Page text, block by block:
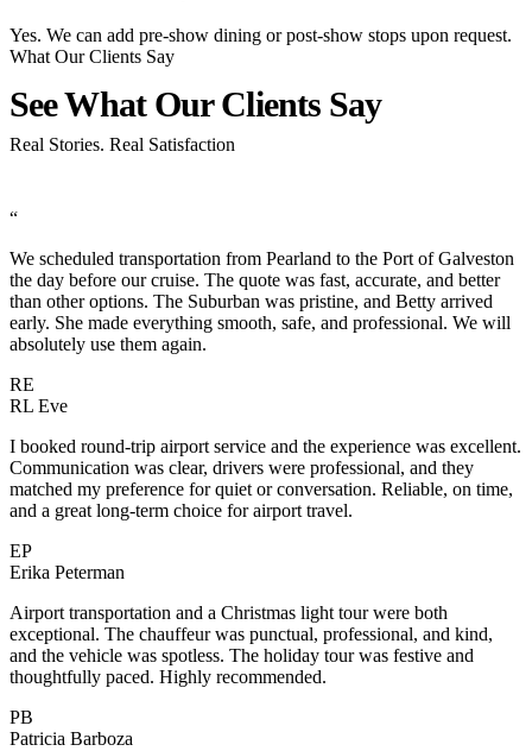
Yes. We can add pre-show dining or post-show stops upon request.
What Our Clients Say
See What Our Clients Say
Real Stories. Real Satisfaction
“
We scheduled transportation from Pearland to the Port of Galveston
the day before our cruise. The quote was fast, accurate, and better
than other options. The Suburban was pristine, and Betty arrived
early. She made everything smooth, safe, and professional. We will
absolutely use them again.
RE
RL Eve
I booked round-trip airport service and the experience was excellent.
Communication was clear, drivers were professional, and they
matched my preference for quiet or conversation. Reliable, on time,
and a great long-term choice for airport travel.
EP
Erika Peterman
Airport transportation and a Christmas light tour were both
exceptional. The chauffeur was punctual, professional, and kind,
and the vehicle was spotless. The holiday tour was festive and
thoughtfully paced. Highly recommended.
PB
Patricia Barboza